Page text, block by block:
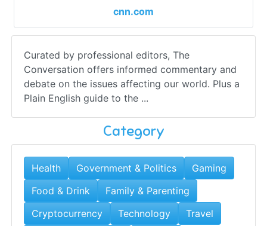
cnn.com
Curated by professional editors, The
Conversation offers informed commentary and
debate on the issues affecting our world. Plus a
Plain English guide to the ...
Category
Health Government & Politics
Gaming
Food & Drink
Family & Parenting
Cryptocurrency
Technology
Travel